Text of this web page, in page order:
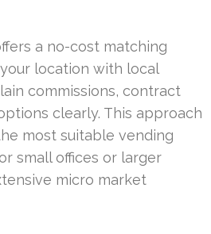
a no-cost matching
location with local
commissions, contract
clearly. This approach
most suitable vending
small offices or larger
micro market